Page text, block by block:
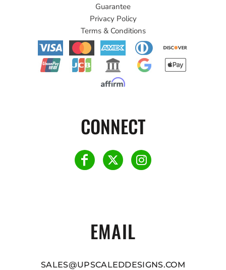
Guarantee
Privacy Policy
Terms & Conditions
CONNECT
EMAIL
SALES@UPSCALEDDESIGNS.COM